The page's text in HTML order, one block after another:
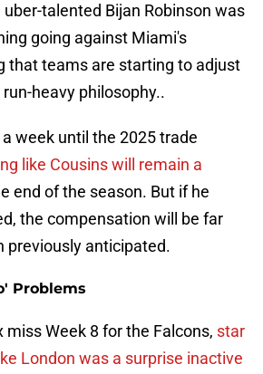
talented Bijan Robinson was
going against Miami's
that teams are starting to adjust
heavy philosophy..
week until the 2025 trade
like Cousins will remain a
end of the season. But if he
the compensation will be far
previously anticipated.
Problems
miss Week 8 for the Falcons, star
London was a surprise inactive